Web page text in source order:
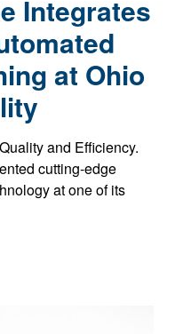
Integrates
at Ohio
and Efficiency.
cutting-edge
at one of its